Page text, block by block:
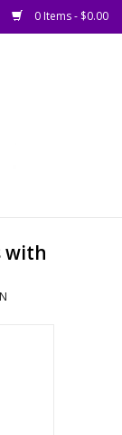
0 Items - $0.00
with